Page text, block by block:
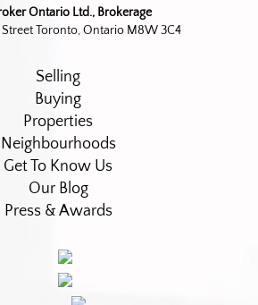
Ontario Ltd., Brokerage
Street Toronto, Ontario M8W 3C4
Selling
Buying
Properties
Neighbourhoods
Get To Know Us
Our Blog
Press & Awards